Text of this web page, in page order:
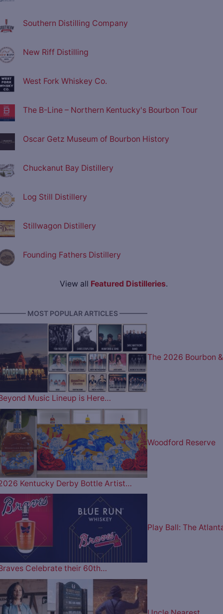
Southern Distilling Company
New Riff Distilling
West Fork Whiskey Co.
The B-Line – Northern Kentucky's Bourbon Tour
Oscar Getz Museum of Bourbon History
Chuckanut Bay Distillery
Log Still Distillery
Stillwagon Distillery
Founding Fathers Distillery
View all Featured Distilleries.
MOST POPULAR ARTICLES ————
The 2026 Bourbon &
Music Lineup is Here…
Woodford Reserve
Kentucky Derby Bottle Artist…
Play Ball: The
Celebrate their 60th…